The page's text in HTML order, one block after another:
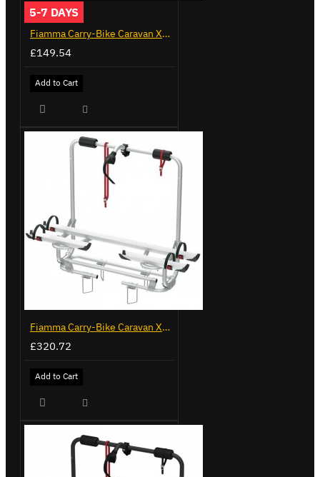
5-7 DAYS
Fiamma Carry-Bike Caravan XL A (02096-23A)
£149.54
Add to Cart
Fiamma Carry-Bike Caravan XL A Pro 200 (02096-32-)
£320.72
Add to Cart